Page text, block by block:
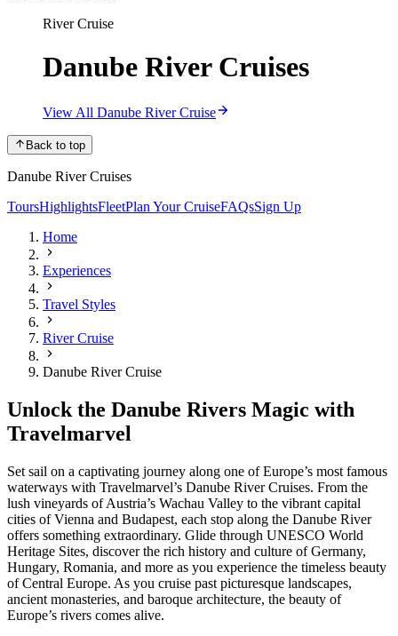
River Cruise
Danube River Cruises
View All Danube River Cruise
Back to top
Danube River Cruises
ToursHighlightsFleetPlan Your CruiseFAQsSign Up
Home
Experiences
Travel Styles
River Cruise
Danube River Cruise
Unlock the Danube Rivers Magic with
Travelmarvel
Set sail on a captivating journey along one of Europe’s most famous
waterways with Travelmarvel’s Danube River Cruises. From the
lush vineyards of Austria’s Wachau Valley to the vibrant capital
cities of Vienna and Budapest, each stop along the Danube River
offers something extraordinary. Glide through UNESCO World
Heritage Sites, discover the rich history and culture of Germany,
Hungary, Romania, and more as you experience the timeless beauty
of Central Europe. As you cruise past picturesque landscapes,
ancient monasteries, and baroque architecture, the beauty of
Europe’s rivers comes alive.